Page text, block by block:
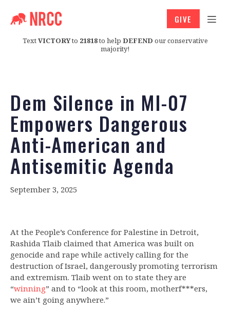
TextVICTORYto 21818to help DEFEND our conservative
majority!
GIVE
Dem Silence in MI-07
Empowers Dangerous
Anti-American and
Antisemitic Agenda
September 3, 2025
At the People’s Conference for Palestine in Detroit,
Rashida Tlaib claimed that America was built on
genocide and rape while actively calling for the
destruction of Israel, dangerously promoting terrorism
and extremism. Tlaib went on to state they are
“winning” and to “look at this room, motherf***ers,
we ain’t going anywhere.”